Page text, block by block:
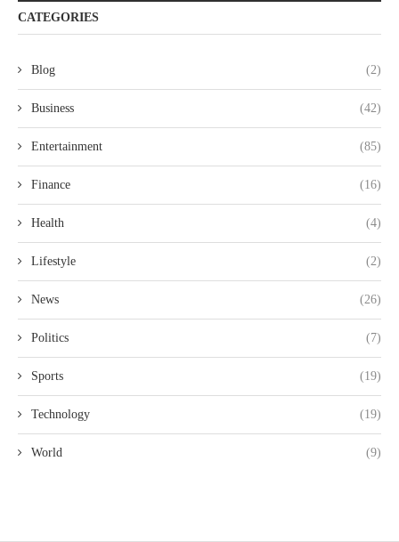
CATEGORIES
Blog (2)
Business (42)
Entertainment (85)
Finance (16)
Health (4)
Lifestyle (2)
News (26)
Politics (7)
Sports (19)
Technology (19)
World (9)